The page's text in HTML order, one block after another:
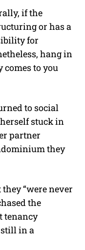
if the
or has a
for
hang in
comes to you
to social
stuck in
partner
they
“were never
the
tenancy
in a